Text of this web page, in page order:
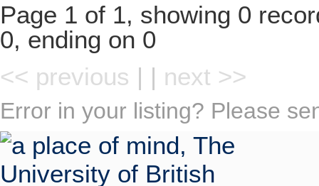
Page 1 of 1, showing 0
0, ending on 0
<< previous | | next >>
Error in your listing? Please